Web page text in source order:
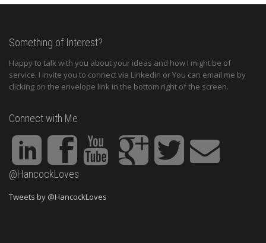
Something of Interest?
Happy to talk with you about your ideas and how I might be of
service. I invite you to connect via Linkedin or You can email me by
clicking on the envelope link in the bottom right of the screen.
Connect with Me
@HancockLoves
Tweets by @HancockLoves